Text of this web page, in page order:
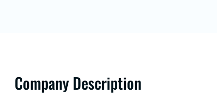
Company Description